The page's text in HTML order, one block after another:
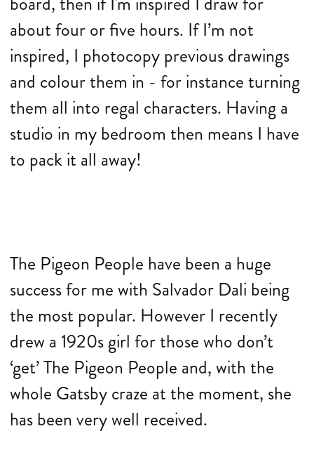
about four or five hours. If I’m not
inspired, I photocopy previous drawings
and colour them in - for instance turning
them all into regal characters. Having a
studio in my bedroom then means I have
to pack it all away!
The Pigeon People have been a huge
success for me with Salvador Dali being
the most popular. However I recently
drew a 1920s girl for those who don’t
‘get’ The Pigeon People and, with the
whole Gatsby craze at the moment, she
has been very well received.